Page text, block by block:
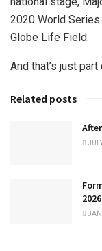
2020 World Series
Globe Life Field.
And that’s just
Related posts